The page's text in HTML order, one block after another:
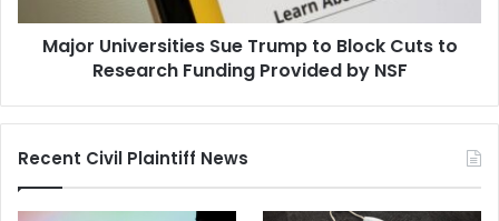
Research
Funding
Major Universities Sue Trump to Block Cuts to
Research Funding Provided by NSF
Recent Civil Plaintiff News